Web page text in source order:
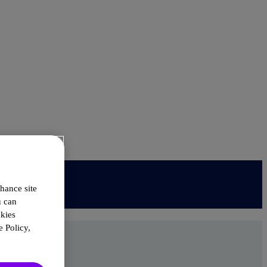
site
can
Policy,